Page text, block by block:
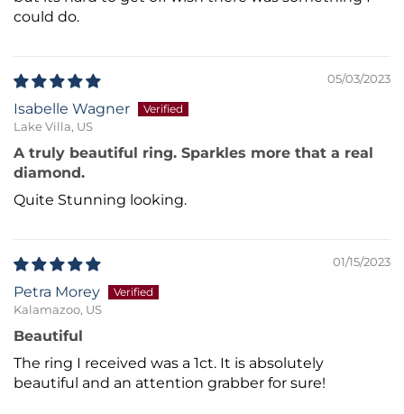
could do.
05/03/2023
Isabelle Wagner
Lake Villa, US
A truly beautiful ring. Sparkles more that a real
diamond.
Quite Stunning looking.
01/15/2023
Petra Morey
Kalamazoo, US
Beautiful
The ring I received was a 1ct. It is absolutely
beautiful and an attention grabber for sure!